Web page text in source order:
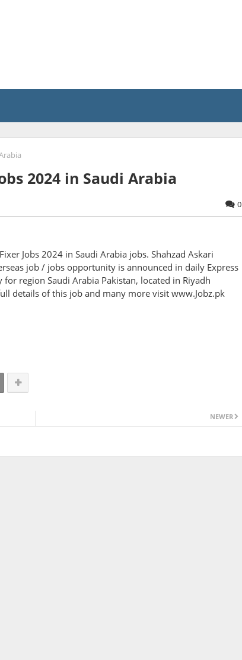
2024 in Saudi Arabia
0
Jobs 2024 in Saudi Arabia jobs. Shahzad Askari
job / jobs opportunity is announced in daily Express
region Saudi Arabia Pakistan, located in Riyadh
details of this job and many more visit www.Jobz.pk
NEWER